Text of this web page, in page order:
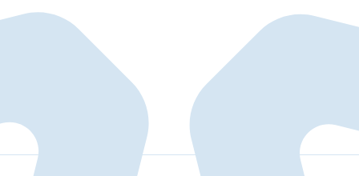
clipboard